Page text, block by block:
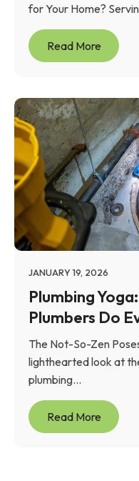
for Your Home?
Read More
JANUARY 19, 2026
Plumbing
Plumbers Do
The Not-So-Zen
lighthearted look at
plumbing...
Read More